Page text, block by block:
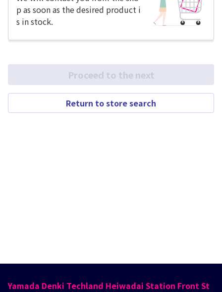
p as soon as the desired product i
s in stock.
Proceed to the next
Return to store search
Yamada Denki Techland Heiwadai Station Front St